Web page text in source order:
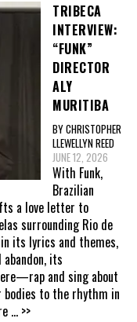
TRIBECA
INTERVIEW:
“FUNK”
DIRECTOR
ALY
MURITIBA
BY CHRISTOPHER
LLEWELLYN REED
JUNE 12, 2026
With Funk,
Brazilian
a love letter to
surrounding Rio de
its lyrics and themes,
its
and sing about
bodies to the rhythm in
... >>